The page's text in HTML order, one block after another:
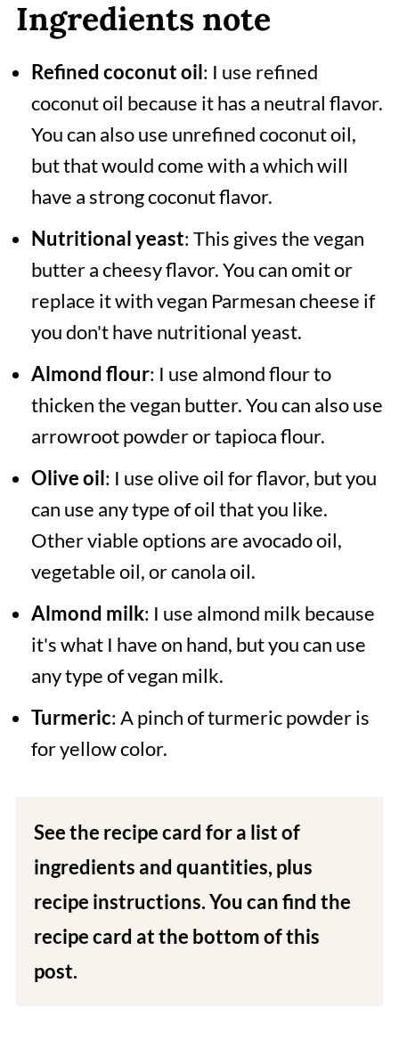
Ingredients note
Refined coconut oil: I use refined
coconut oil because it has a neutral flavor.
You can also use unrefined coconut oil,
but that would come with a which will
have a strong coconut flavor.
Nutritional yeast: This gives the vegan
butter a cheesy flavor. You can omit or
replace it with vegan Parmesan cheese if
you don't have nutritional yeast.
Almond flour: I use almond flour to
thicken the vegan butter. You can also use
arrowroot powder or tapioca flour.
Olive oil: I use olive oil for flavor, but you
can use any type of oil that you like.
Other viable options are avocado oil,
vegetable oil, or canola oil.
Almond milk: I use almond milk because
it's what I have on hand, but you can use
any type of vegan milk.
Turmeric: A pinch of turmeric powder is
for yellow color.
See the recipe card for a list of
ingredients and quantities, plus
recipe instructions. You can find the
recipe card at the bottom of this
post.